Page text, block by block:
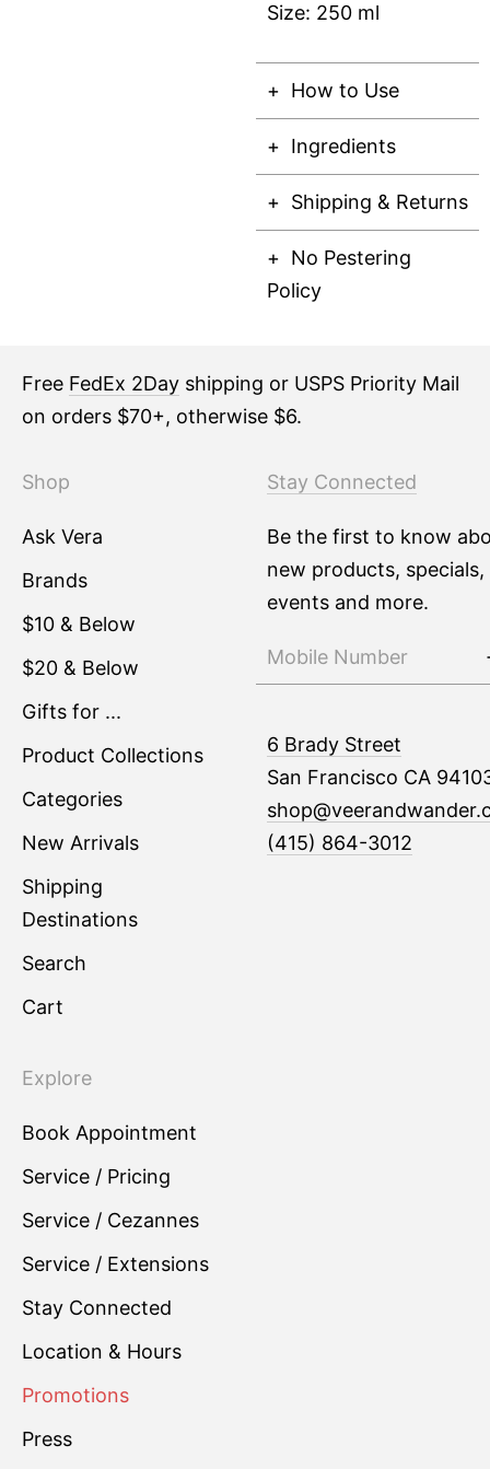
Size: 250 ml
How to Use
Ingredients
Shipping & Returns
No Pestering
Policy
Free FedEx 2Day shipping or USPS Priority Mail
on orders $70+, otherwise $6.
Shop
Ask Vera
Brands
$10 & Below
$20 & Below
Gifts for ...
Product Collections
Categories
New Arrivals
Shipping
Destinations
Search
Cart
Explore
Book Appointment
Service / Pricing
Service / Cezannes
Service / Extensions
Stay Connected
Location & Hours
Promotions
Press
Stay Connected
Be the first to know
new products, specials,
events and more.
6 Brady Street
San Francisco CA
(415) 864-3012